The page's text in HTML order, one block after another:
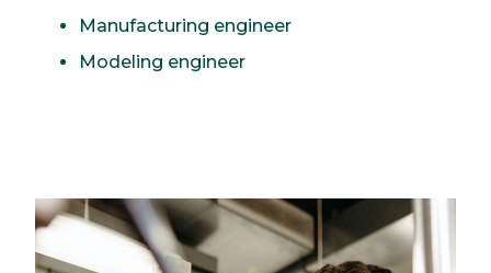
Manufacturing engineer
Modeling engineer